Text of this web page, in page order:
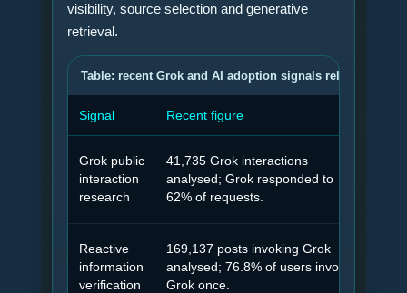
visibility, source selection and generative
retrieval.
Table: recent Grok and AI adoption signals relevant to
Signal Recent figure
Grok public
interaction
research
41,735 Grok interactions
analysed; Grok responded to
62% of requests.
Reactive
information
verification
169,137 posts invoking Grok
analysed; 76.8% of users invoked
Grok once.